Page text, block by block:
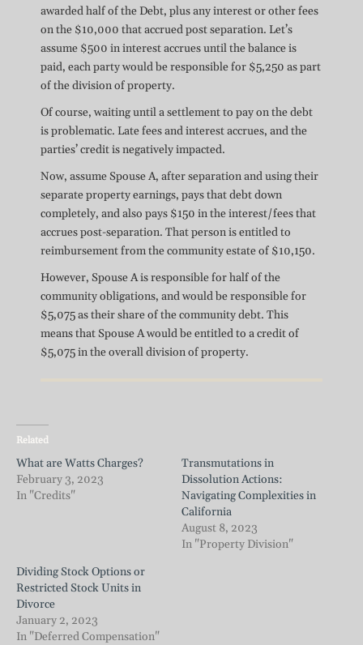
awarded half of the Debt, plus any interest or other fees
on the $10,000 that accrued post separation. Let’s
assume $500 in interest accrues until the balance is
paid, each party would be responsible for $5,250 as part
of the division of property.
Of course, waiting until a settlement to pay on the debt
is problematic. Late fees and interest accrues, and the
parties’ credit is negatively impacted.
Now, assume Spouse A, after separation and using their
separate property earnings, pays that debt down
completely, and also pays $150 in the interest/fees that
accrues post-separation. That person is entitled to
reimbursement from the community estate of $10,150.
However, Spouse A is responsible for half of the
community obligations, and would be responsible for
$5,075 as their share of the community debt. This
means that Spouse A would be entitled to a credit of
$5,075 in the overall division of property.
Related
What are Watts Charges?
February 3, 2023
In "Credits"
Transmutations in
Dissolution Actions:
Navigating Complexities in
California
August 8, 2023
In "Property Division"
Dividing Stock Options or
Restricted Stock Units in
Divorce
January 2, 2023
In "Deferred Compensation"